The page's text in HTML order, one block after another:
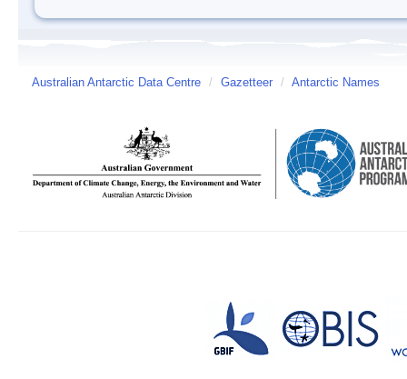
Australian Antarctic Data Centre / Gazetteer / Antarctic Names